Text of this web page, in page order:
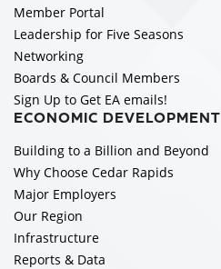
Member Portal
Leadership for Five Seasons
Networking
Boards & Council Members
Sign Up to Get EA emails!
ECONOMIC DEVELOPMENT
Building to a Billion and Beyond
Why Choose Cedar Rapids
Major Employers
Our Region
Infrastructure
Reports & Data